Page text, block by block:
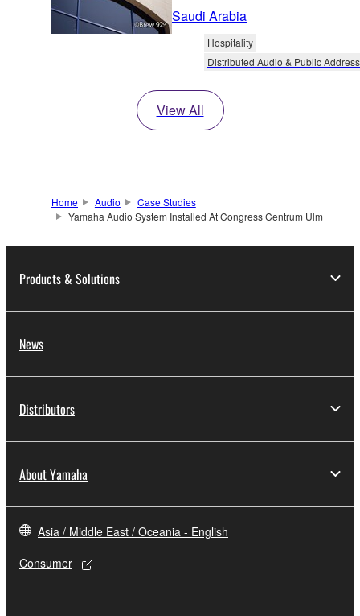
Saudi Arabia
Hospitality
Distributed Audio & Public Address
View All
Home Audio
Case Studies
Yamaha Audio System Installed At Congress Centrum Ulm
Products & Solutions
News
Distributors
About Yamaha
Asia / Middle East / Oceania - English
Consumer